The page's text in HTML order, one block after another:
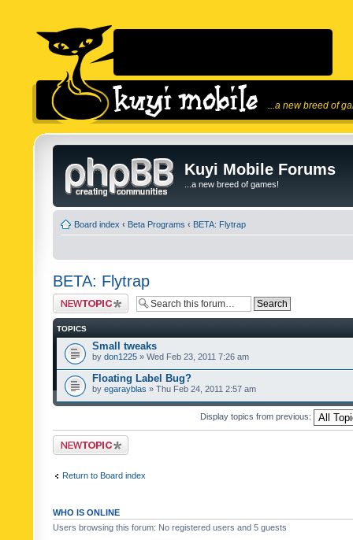
...a new breed of
Kuyi Mobile Forums
...a new breed of games!
Board index ‹ Beta Programs ‹ BETA: Flytrap
BETA: Flytrap
Post a new topic
TOPICS
Small tweaks
by don1225 » Wed Feb 23, 2011 7:26 am
Floating Label Bug?
by egarayblas » Thu Feb 24, 2011 2:57 am
Display topics from previous:
Post a new topic
Return to Board index
WHO IS ONLINE
Users browsing this forum: No registered users and 5 guests